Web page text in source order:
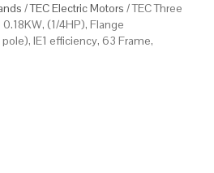
/TEC Electric Motors / TEC Three
(1/4HP), Flange
IE1 efficiency, 63 Frame,